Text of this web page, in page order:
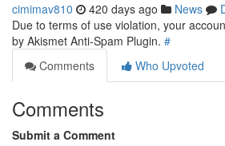
cimimav810 420 days ago News
Due to terms of use violation, your
by Akismet Anti-Spam Plugin. #
Comments
Who Upvoted
Comments
Submit a Comment